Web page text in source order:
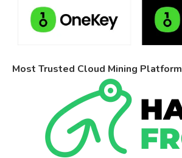
Most Trusted Cloud Mining Platform